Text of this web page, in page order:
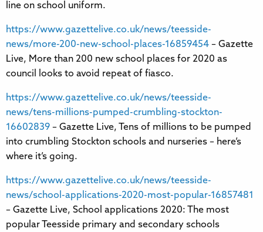
line on school uniform.
https://www.gazettelive.co.uk/news/teesside-
news/more-200-new-school-places-16859454 – Gazette
Live, More than 200 new school places for 2020 as
council looks to avoid repeat of fiasco.
https://www.gazettelive.co.uk/news/teesside-
news/tens-millions-pumped-crumbling-stockton-
16602839 – Gazette Live, Tens of millions to be pumped
into crumbling Stockton schools and nurseries – here’s
where it’s going.
https://www.gazettelive.co.uk/news/teesside-
news/school-applications-2020-most-popular-16857481
– Gazette Live, School applications 2020: The most
popular Teesside primary and secondary schools